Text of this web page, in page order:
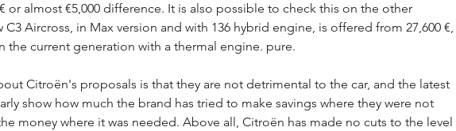
or almost €5,000 difference. It is also possible to check this on the other
C3 Aircross, in Max version and with 136 hybrid engine, is offered from 27,600 €,
the current generation with a thermal engine. pure.
Citroën's proposals is that they are not detrimental to the car, and the latest
show how much the brand has tried to make savings where they were not
money where it was needed. Above all, Citroën has made no cuts to the level